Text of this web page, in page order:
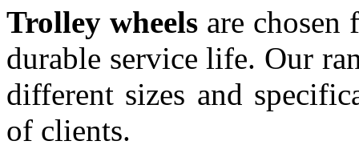
Trolley wheels are chosen
durable service life. Our
different sizes and
of clients.